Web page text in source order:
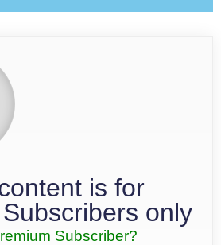
is for
only
Subscriber?